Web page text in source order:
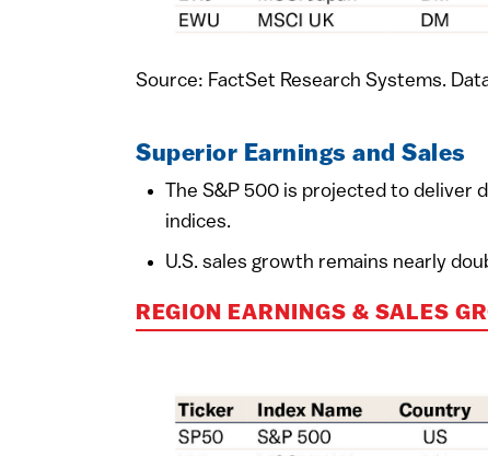
Source: FactSet Research Systems.
Superior Earnings and Sales
The S&P 500 is projected to deliver
indices.
U.S. sales growth remains nearly
REGION EARNINGS & SALES